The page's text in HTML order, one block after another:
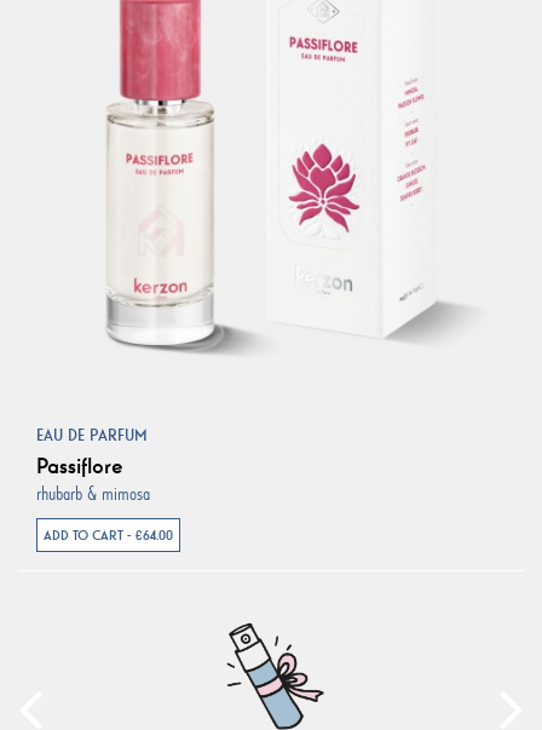
EAU DE PARFUM
Passiflore
rhubarb & mimosa
ADD TO CART - €64.00